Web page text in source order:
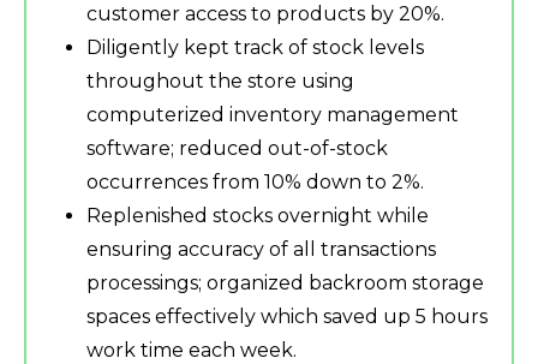
customer access to products by 20%.
Diligently kept track of stock levels
throughout the store using
computerized inventory management
software; reduced out-of-stock
occurrences from 10% down to 2%.
Replenished stocks overnight while
ensuring accuracy of all transactions
processings; organized backroom storage
spaces effectively which saved up 5 hours
work time each week.